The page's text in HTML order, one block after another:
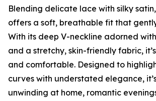
Blending delicate lace with silky
offers a soft, breathable fit that
With its deep V-neckline adorned
and a stretchy, skin-friendly fabric,
and comfortable. Designed to
curves with understated elegance,
unwinding at home, romantic